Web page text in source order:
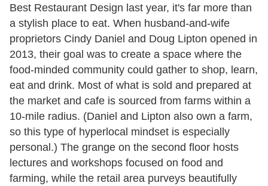
Best Restaurant Design last year, it's far more than
a stylish place to eat. When husband-and-wife
proprietors Cindy Daniel and Doug Lipton opened in
2013, their goal was to create a space where the
food-minded community could gather to shop, learn,
eat and drink. Most of what is sold and prepared at
the market and cafe is sourced from farms within a
10-mile radius. (Daniel and Lipton also own a farm,
so this type of hyperlocal mindset is especially
personal.) The grange on the second floor hosts
lectures and workshops focused on food and
farming, while the retail area purveys beautifully